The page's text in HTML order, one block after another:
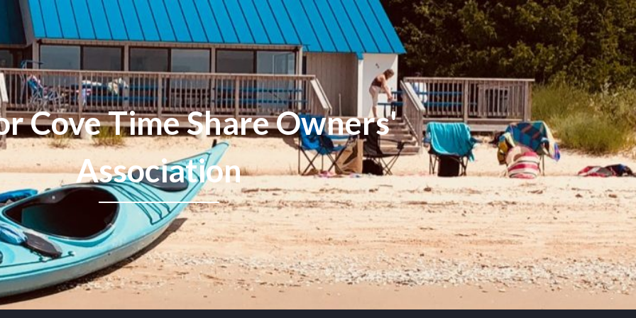
Cove Time Share Owners'
Association